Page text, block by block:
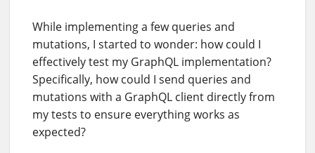
While implementing a few queries and
mutations, I started to wonder: how could I
effectively test my GraphQL implementation?
Specifically, how could I send queries and
mutations with a GraphQL client directly from
my tests to ensure everything works as
expected?